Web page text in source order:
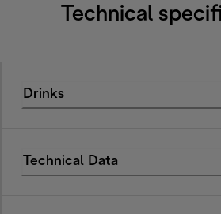
Technical
Drinks
Technical Data